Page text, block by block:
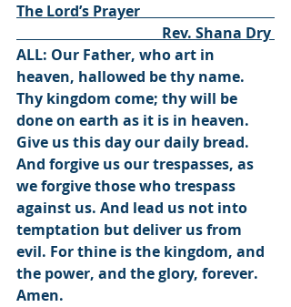
The Lord’s Prayer
                                        Rev. Shana Dry
ALL: Our Father, who art in
heaven, hallowed be thy name.
Thy kingdom come; thy will be
done on earth as it is in heaven.
Give us this day our daily bread.
And forgive us our trespasses, as
we forgive those who trespass
against us. And lead us not into
temptation but deliver us from
evil. For thine is the kingdom, and
the power, and the glory, forever.
Amen.